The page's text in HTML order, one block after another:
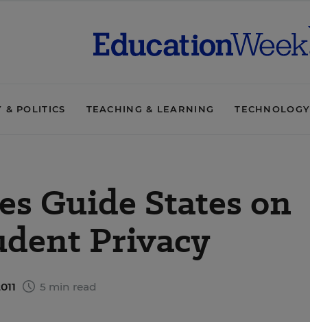
& POLITICS TEACHING & LEARNING TECHNOLOGY
Guide States on
Privacy
5 min read